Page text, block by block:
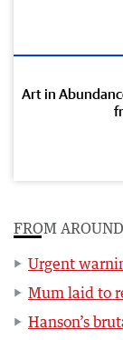
Art in
FROM
Urgent
Mum laid to
Hanson’s